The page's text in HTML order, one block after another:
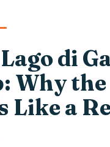
di
Why
Like a